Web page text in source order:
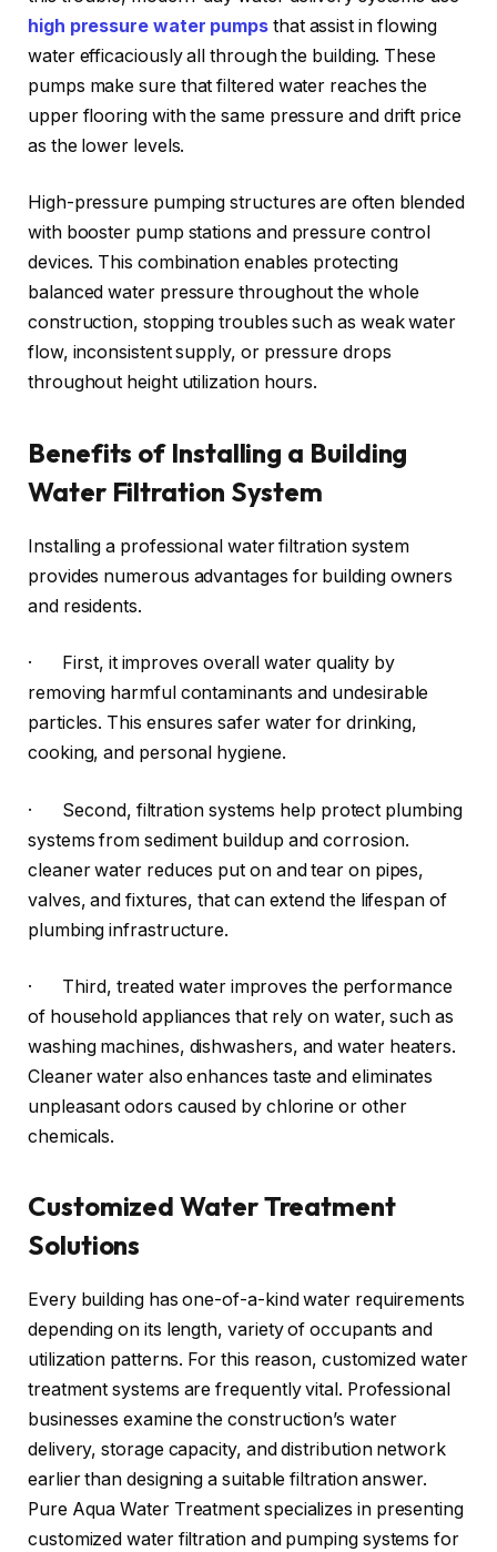
high pressure water pumps that assist in flowing
water efficaciously all through the building. These
pumps make sure that filtered water reaches the
upper flooring with the same pressure and drift price
as the lower levels.
High-pressure pumping structures are often blended
with booster pump stations and pressure control
devices. This combination enables protecting
balanced water pressure throughout the whole
construction, stopping troubles such as weak water
flow, inconsistent supply, or pressure drops
throughout height utilization hours.
Benefits of Installing a Building
Water Filtration System
Installing a professional water filtration system
provides numerous advantages for building owners
and residents.
· First, it improves overall water quality by
removing harmful contaminants and undesirable
particles. This ensures safer water for drinking,
cooking, and personal hygiene.
· Second, filtration systems help protect plumbing
systems from sediment buildup and corrosion.
cleaner water reduces put on and tear on pipes,
valves, and fixtures, that can extend the lifespan of
plumbing infrastructure.
· Third, treated water improves the performance
of household appliances that rely on water, such as
washing machines, dishwashers, and water heaters.
Cleaner water also enhances taste and eliminates
unpleasant odors caused by chlorine or other
chemicals.
Customized Water Treatment
Solutions
Every building has one-of-a-kind water requirements
depending on its length, variety of occupants and
utilization patterns. For this reason, customized water
treatment systems are frequently vital. Professional
businesses examine the construction’s water
delivery, storage capacity, and distribution network
earlier than designing a suitable filtration answer.
Pure Aqua Water Treatment specializes in presenting
customized water filtration and pumping systems for